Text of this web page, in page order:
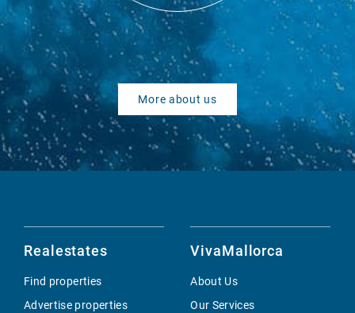
More about us
Realestates
Find properties
Advertise properties
VivaMallorca
About Us
Our Services